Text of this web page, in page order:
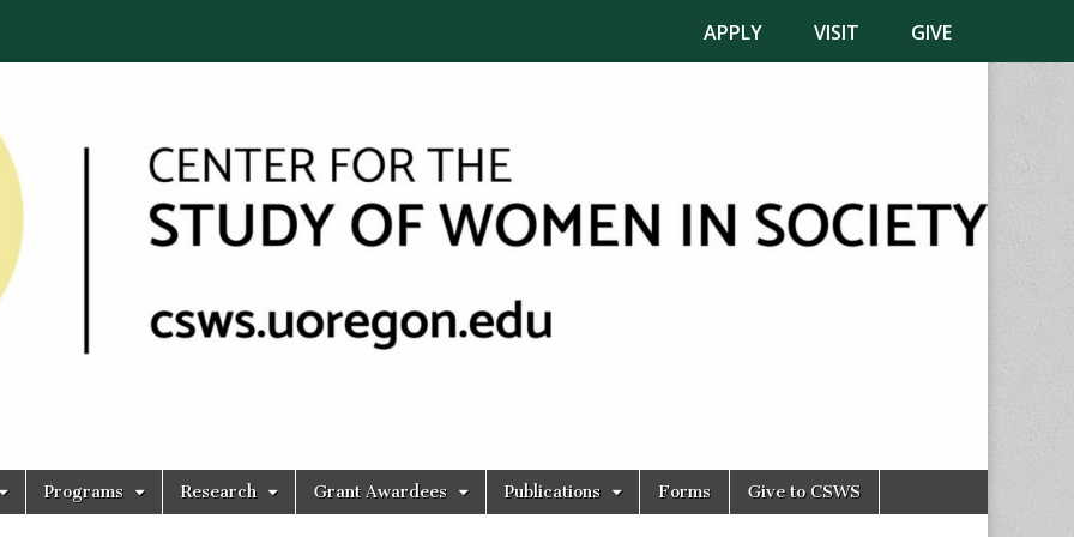
APPLY VISIT GIVE
Programs Research Grant Awardees Publications Forms Give to CSWS